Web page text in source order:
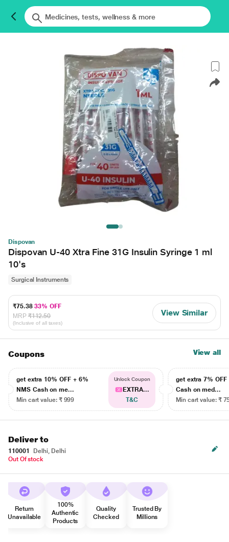
Dispovan
Dispovan U-40 Xtra Fine 31G Insulin Syringe 1 ml
10's
Surgical Instruments
₹75.3833% OFF
MRP ₹112.50
(Inclusive of all taxes)
View Similar
Coupons View all
get extra 10% OFF + 6%
NMS Cash on me...
Min cart value: ₹ 999
Unlock Coupon
EXTRA...
T&C
get extra 7% OFF
Cash on med...
Min cart value: ₹
Deliver to
110001
Delhi, Delhi
Out Of stock
Return
Unavailable
100%
Authentic
Products
Quality
Checked
Trusted By
Millions